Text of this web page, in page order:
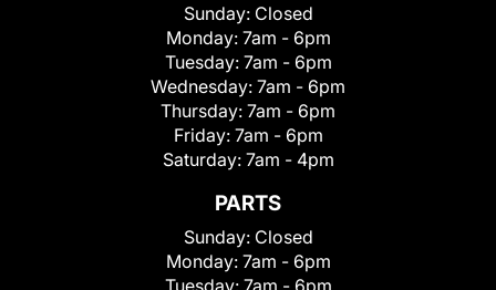
Sunday: Closed
Monday: 7am - 6pm
Tuesday: 7am - 6pm
Wednesday: 7am - 6pm
Thursday: 7am - 6pm
Friday: 7am - 6pm
Saturday: 7am - 4pm
PARTS
Sunday: Closed
Monday: 7am - 6pm
Tuesday: 7am - 6pm